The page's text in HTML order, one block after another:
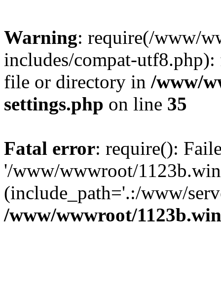
Warning: require(/www/
includes/compat-
file or directory in /www/
settings.php on line 35
Fatal error: require():
'/www/wwwroot/
(include_path='.:/www/
/www/wwwroot/